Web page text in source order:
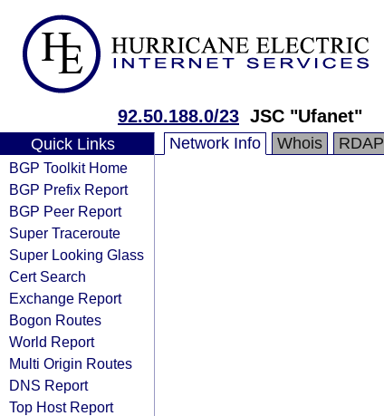
92.50.188.0/23 JSC "Ufanet"
Quick Links
BGP Toolkit Home
BGP Prefix Report
BGP Peer Report
Super Traceroute
Super Looking Glass
Cert Search
Exchange Report
Bogon Routes
World Report
Multi Origin Routes
DNS Report
Top Host Report
Network Info Whois RDAP